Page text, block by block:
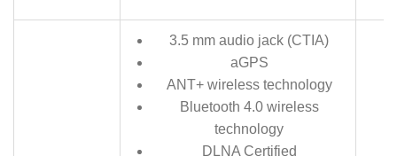
3.5 mm audio jack (CTIA)
aGPS
ANT+ wireless technology
Bluetooth 4.0 wireless
technology
DLNA Certified